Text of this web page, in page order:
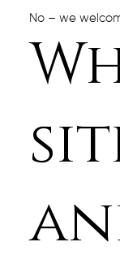
No – we